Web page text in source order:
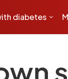
diabetes